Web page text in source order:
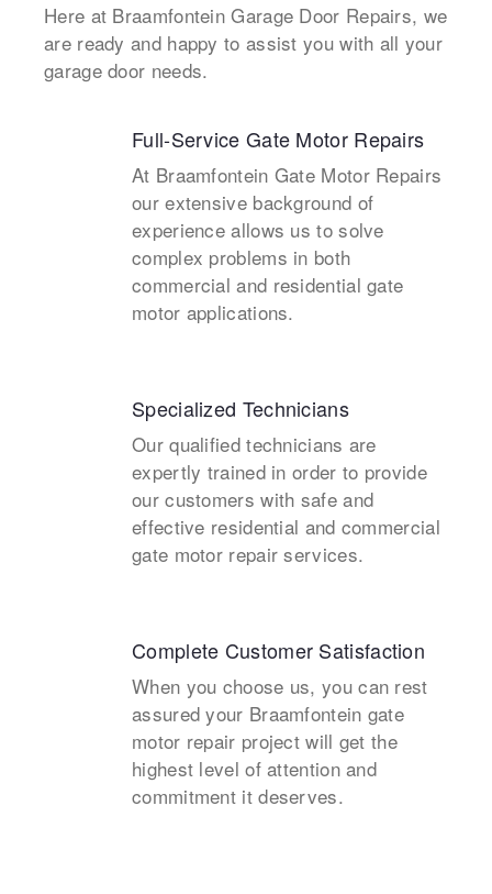
Here at Braamfontein Garage Door Repairs, we
are ready and happy to assist you with all your
garage door needs.
Full-Service Gate Motor Repairs
At Braamfontein Gate Motor Repairs
our extensive background of
experience allows us to solve
complex problems in both
commercial and residential gate
motor applications.
Specialized Technicians
Our qualified technicians are
expertly trained in order to provide
our customers with safe and
effective residential and commercial
gate motor repair services.
Complete Customer Satisfaction
When you choose us, you can rest
assured your Braamfontein gate
motor repair project will get the
highest level of attention and
commitment it deserves.